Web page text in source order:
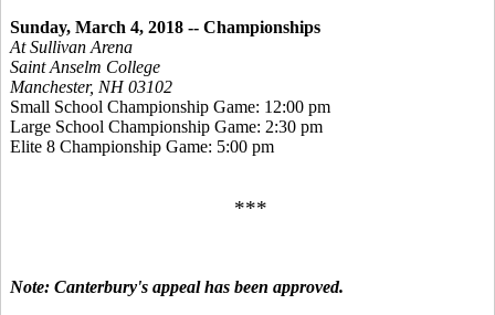
Sunday, March 4, 2018 -- Championships
At Sullivan Arena
Saint Anselm College
Manchester, NH 03102
Small School Championship Game: 12:00 pm
Large School Championship Game: 2:30 pm
Elite 8 Championship Game: 5:00 pm
***
Note: Canterbury's appeal has been approved.